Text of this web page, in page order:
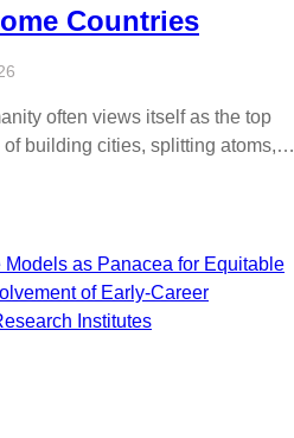
Countries
often views itself as the top
building cities, splitting atoms,…